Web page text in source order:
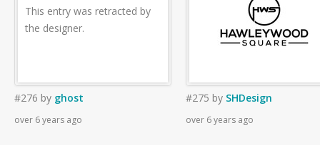
This entry was retracted by
the designer.
#276 by ghost
over 6 years ago
#275 by SHDesign
over 6 years ago